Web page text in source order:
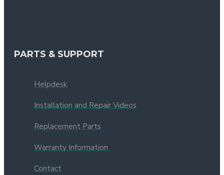
PARTS & SUPPORT
Helpdesk
Installation and Repair Videos
Replacement Parts
Warranty Information
Contact